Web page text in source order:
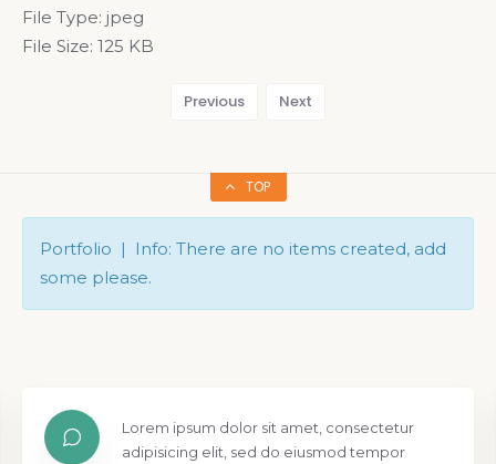
File Type: jpeg
File Size: 125 KB
Previous Next
TOP
Portfolio | Info: There are no items created, add
some please.
Lorem ipsum dolor sit amet, consectetur
adipisicing elit, sed do eiusmod tempor